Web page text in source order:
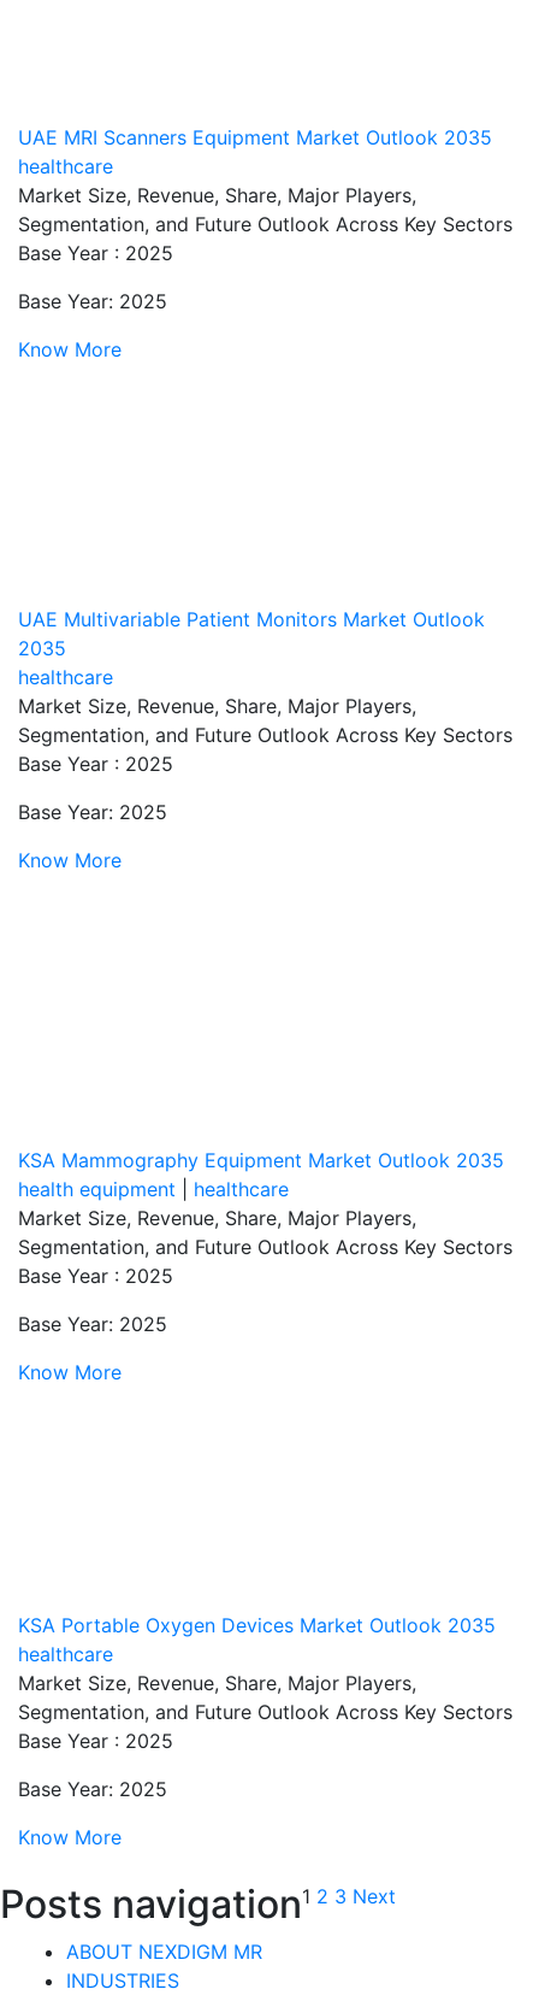
UAE MRI Scanners Equipment Market Outlook 2035
healthcare
Market Size, Revenue, Share, Major Players,
Segmentation, and Future Outlook Across Key Sectors
Base Year : 2025
Base Year: 2025
Know More
UAE Multivariable Patient Monitors Market Outlook
2035
healthcare
Market Size, Revenue, Share, Major Players,
Segmentation, and Future Outlook Across Key Sectors
Base Year : 2025
Base Year: 2025
Know More
KSA Mammography Equipment Market Outlook 2035
health equipment
healthcare
Market Size, Revenue, Share, Major Players,
Segmentation, and Future Outlook Across Key Sectors
Base Year : 2025
Base Year: 2025
Know More
KSA Portable Oxygen Devices Market Outlook 2035
healthcare
Market Size, Revenue, Share, Major Players,
Segmentation, and Future Outlook Across Key Sectors
Base Year : 2025
Base Year: 2025
Know More
Posts navigation1 2 3 Next
ABOUT NEXDIGM MR
INDUSTRIES